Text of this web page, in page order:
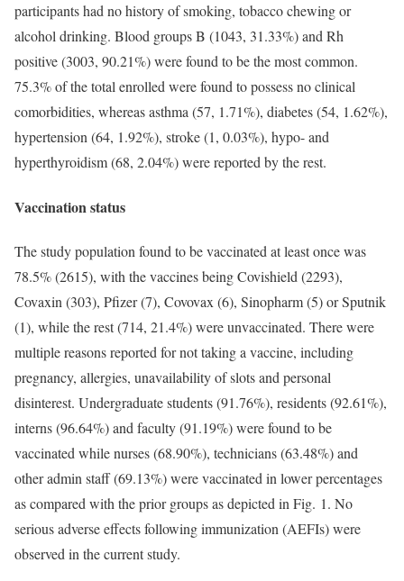
participants had no history of smoking, tobacco chewing or
alcohol drinking. Blood groups B (1043, 31.33%) and Rh
positive (3003, 90.21%) were found to be the most common.
75.3% of the total enrolled were found to possess no clinical
comorbidities, whereas asthma (57, 1.71%), diabetes (54, 1.62%),
hypertension (64, 1.92%), stroke (1, 0.03%), hypo- and
hyperthyroidism (68, 2.04%) were reported by the rest.
Vaccination status
The study population found to be vaccinated at least once was
78.5% (2615), with the vaccines being Covishield (2293),
Covaxin (303), Pfizer (7), Covovax (6), Sinopharm (5) or Sputnik
(1), while the rest (714, 21.4%) were unvaccinated. There were
multiple reasons reported for not taking a vaccine, including
pregnancy, allergies, unavailability of slots and personal
disinterest. Undergraduate students (91.76%), residents (92.61%),
interns (96.64%) and faculty (91.19%) were found to be
vaccinated while nurses (68.90%), technicians (63.48%) and
other admin staff (69.13%) were vaccinated in lower percentages
as compared with the prior groups as depicted in Fig. 1. No
serious adverse effects following immunization (AEFIs) were
observed in the current study.